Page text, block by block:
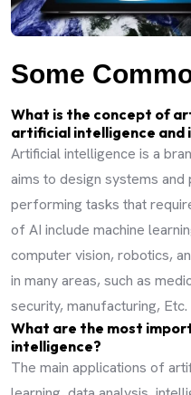
Some
What is the concept of
artificial intelligence and
Artificial intelligence is a
aims to design systems
performing tasks that
of AI include machine
computer vision, robotics,
in many areas, such as
security, manufacturing, Etc.
What are the most
intelligence?
The main applications of